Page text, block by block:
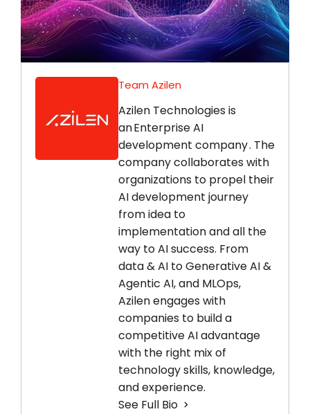
Connect Now
Team Azilen
Azilen Technologies is
an Enterprise AI
development company . The
company collaborates with
organizations to propel their
AI development journey
from idea to
implementation and all the
way to AI success. From
data & AI to Generative AI &
Agentic AI, and MLOps,
Azilen engages with
companies to build a
competitive AI advantage
with the right mix of
technology skills, knowledge,
and experience.
See Full Bio